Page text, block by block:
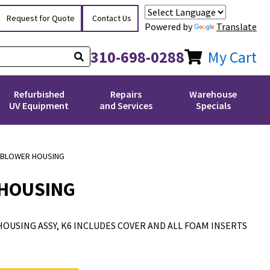
Request for Quote Contact Us
Powered by Translate
310-698-0288 My Cart
Refurbished
UV Equipment
Repairs
and Services
Warehouse
Specials
HOUSING
ASSY, K6 INCLUDES COVER AND ALL FOAM INSERTS